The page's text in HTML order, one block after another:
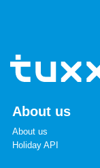
About us
About us
Holiday API